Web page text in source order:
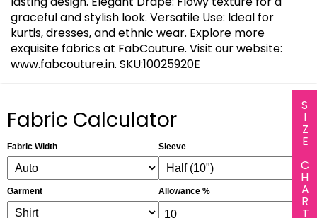
SIZE CHART
graceful and stylish look. Versatile Use: Ideal for
kurtis, dresses, and ethnic wear. Explore more
exquisite fabrics at FabCouture. Visit our website:
www.fabcouture.in. SKU:10025920E
Fabric Calculator
Fabric Width
Garment
Sleeve
Allowance %